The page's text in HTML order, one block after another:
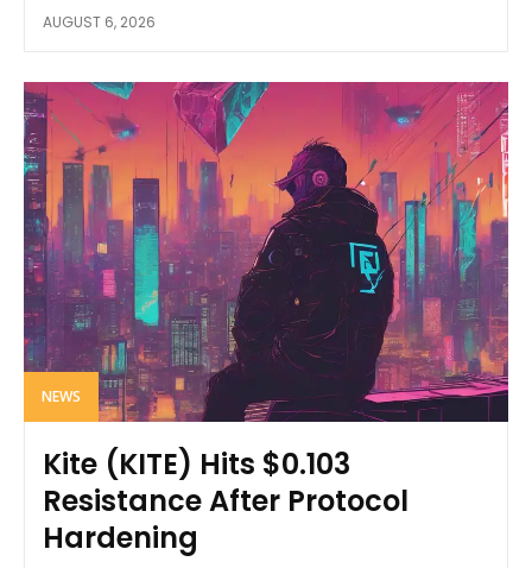
AUGUST 6, 2026
NEWS
Kite (KITE) Hits $0.103
Resistance After Protocol
Hardening